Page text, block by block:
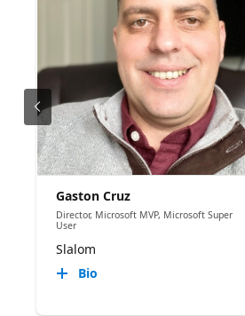
Gaston Cruz
Director, Microsoft MVP, Microsoft Super
User
Slalom
Bio